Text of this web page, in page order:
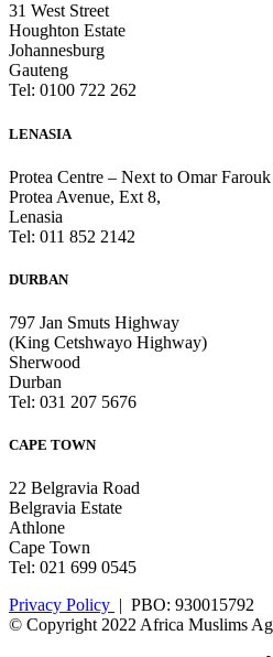
31 West Street
Houghton Estate
Johannesburg
Gauteng
Tel: 0100 722 262
LENASIA
Protea Centre – Next to Omar
Protea Avenue, Ext 8,
Lenasia
Tel: 011 852 2142
DURBAN
797 Jan Smuts Highway
(King Cetshwayo Highway)
Sherwood
Durban
Tel: 031 207 5676
CAPE TOWN
22 Belgravia Road
Belgravia Estate
Athlone
Cape Town
Tel: 021 699 0545
Privacy Policy | PBO: 930015792
© Copyright 2022 Africa Muslims